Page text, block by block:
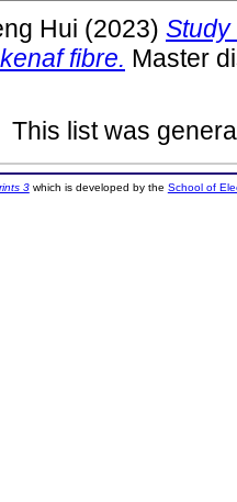
Hui (2023) Study
fibre. Master
This list was
3which is developed by the School of